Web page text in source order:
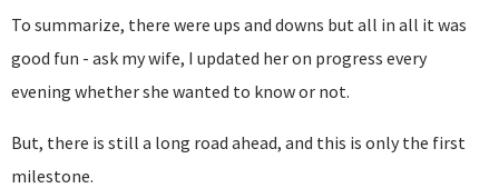
To summarize, there were ups and downs but all in all it was
good fun - ask my wife, I updated her on progress every
evening whether she wanted to know or not.
But, there is still a long road ahead, and this is only the first
milestone.